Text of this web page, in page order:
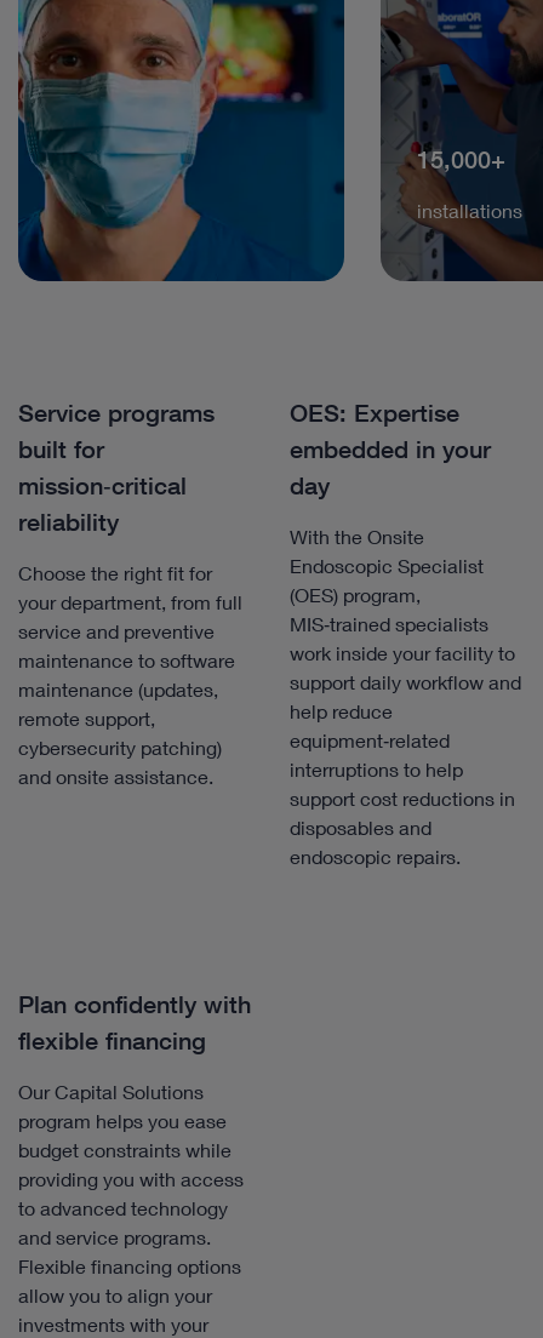
15,000+
installations
Service programs
built for
mission‑critical
reliability
Choose the right fit for
your department, from full
service and preventive
maintenance to software
maintenance (updates,
remote support,
cybersecurity patching)
and onsite assistance.
OES: Expertise
embedded in your
day
With the Onsite
Endoscopic Specialist
(OES) program,
MIS‑trained specialists
work inside your facility to
support daily workflow and
help reduce
equipment‑related
interruptions to help
support cost reductions in
disposables and
endoscopic repairs.
Plan confidently with
flexible financing
Our Capital Solutions
program helps you ease
budget constraints while
providing you with access
to advanced technology
and service programs.
Flexible financing options
allow you to align your
investments with your